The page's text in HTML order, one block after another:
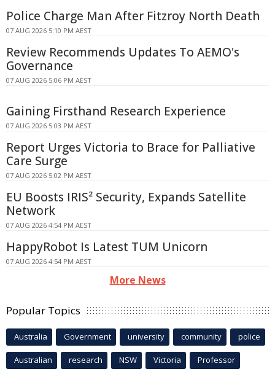
Police Charge Man After Fitzroy North Death
07 AUG 2026 5:10 PM AEST
Review Recommends Updates To AEMO's
Governance
07 AUG 2026 5:06 PM AEST
Gaining Firsthand Research Experience
07 AUG 2026 5:03 PM AEST
Report Urges Victoria to Brace for Palliative
Care Surge
07 AUG 2026 5:02 PM AEST
EU Boosts IRIS² Security, Expands Satellite
Network
07 AUG 2026 4:54 PM AEST
HappyRobot Is Latest TUM Unicorn
07 AUG 2026 4:54 PM AEST
More News
Popular Topics
Australia Government university community police
Australian research NSW Victoria Professor